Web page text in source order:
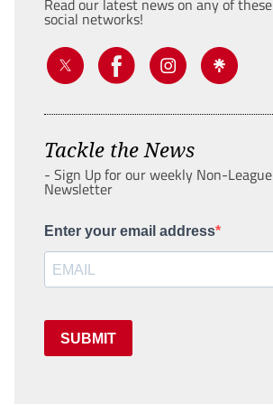
Read our latest news on any of these
social networks!
Tackle the News
- Sign Up for our weekly Non-League
Newsletter
Enter your email address
SUBMIT